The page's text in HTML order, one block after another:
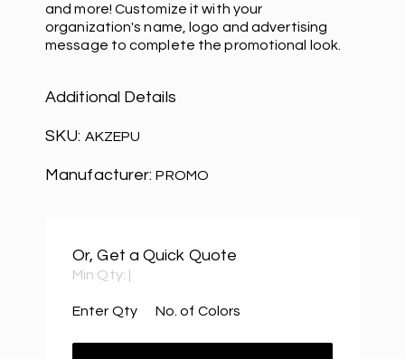
and more! Customize it with your
organization's name, logo and advertising
message to complete the promotional look.
Additional Details
SKU: AKZEPU
Manufacturer:PROMO
Or, Get a Quick Quote
Min Qty:
Enter Qty No. of Colors